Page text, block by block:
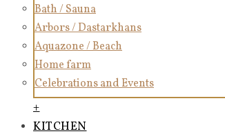
Bath / Sauna
Arbors / Dastarkhans
Aquazone / Beach
Home farm
Celebrations and Events
+
KITCHEN